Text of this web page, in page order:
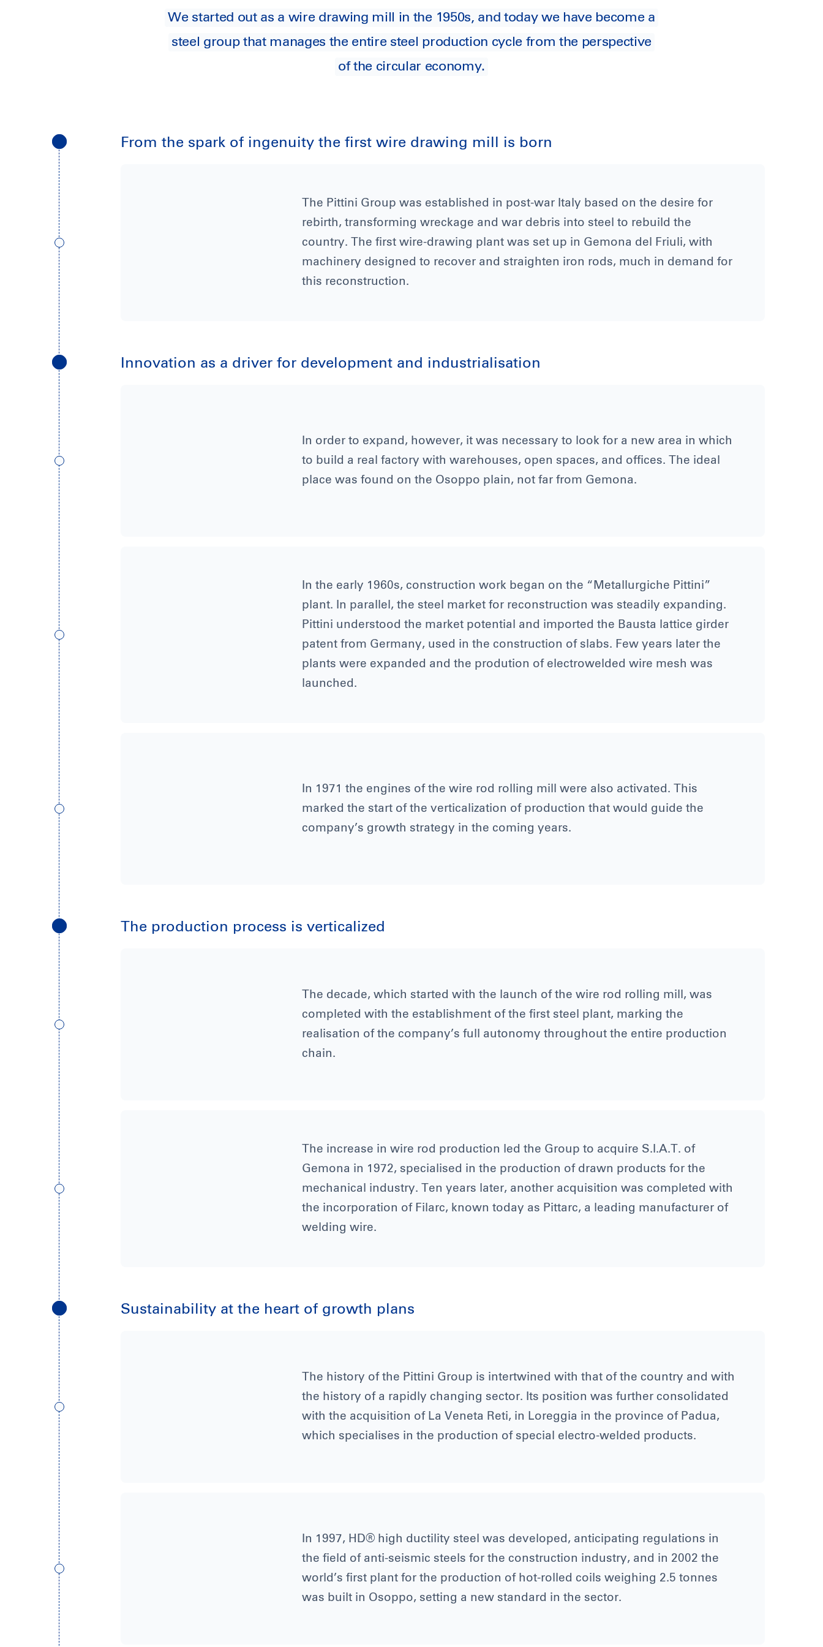
We started out as a wire drawing mill in the 1950s, and today we have become a
steel group that manages the entire steel production cycle from the perspective
of the circular economy.
From the spark of ingenuity the first wire drawing mill is born
The Pittini Group was established in post-war Italy based on the desire for
rebirth, transforming wreckage and war debris into steel to rebuild the
country. The first wire-drawing plant was set up in Gemona del Friuli, with
machinery designed to recover and straighten iron rods, much in demand for
this reconstruction.
Innovation as a driver for development and industrialisation
In order to expand, however, it was necessary to look for a new area in which
to build a real factory with warehouses, open spaces, and offices. The ideal
place was found on the Osoppo plain, not far from Gemona.
In the early 1960s, construction work began on the “Metallurgiche Pittini”
plant. In parallel, the steel market for reconstruction was steadily expanding.
Pittini understood the market potential and imported the Bausta lattice girder
patent from Germany, used in the construction of slabs. Few years later the
plants were expanded and the prodution of electrowelded wire mesh was
launched.
In 1971 the engines of the wire rod rolling mill were also activated. This
marked the start of the verticalization of production that would guide the
company’s growth strategy in the coming years.
The production process is verticalized
The decade, which started with the launch of the wire rod rolling mill, was
completed with the establishment of the first steel plant, marking the
realisation of the company’s full autonomy throughout the entire production
chain.
The increase in wire rod production led the Group to acquire S.I.A.T. of
Gemona in 1972, specialised in the production of drawn products for the
mechanical industry. Ten years later, another acquisition was completed with
the incorporation of Filarc, known today as Pittarc, a leading manufacturer of
welding wire.
Sustainability at the heart of growth plans
The history of the Pittini Group is intertwined with that of the country and with
the history of a rapidly changing sector. Its position was further consolidated
with the acquisition of La Veneta Reti, in Loreggia in the province of Padua,
which specialises in the production of special electro-welded products.
In 1997, HD® high ductility steel was developed, anticipating regulations in
the field of anti-seismic steels for the construction industry, and in 2002 the
world’s first plant for the production of hot-rolled coils weighing 2.5 tonnes
was built in Osoppo, setting a new standard in the sector.